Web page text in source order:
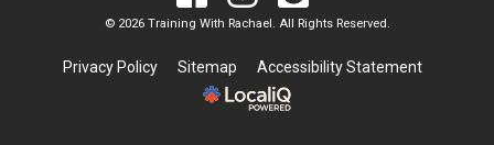
© 2026 Training With Rachael. All Rights Reserved.
Privacy Policy Sitemap Accessibility Statement